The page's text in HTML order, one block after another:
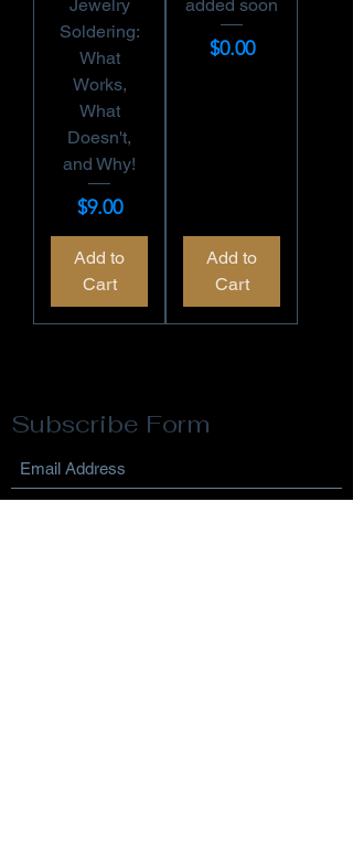
Jewelry
Soldering:
What
Works,
What
Doesn't,
and Why!
Price
$9.00
Add to
Cart
added soon
Price
$0.00
Add to
Cart
Subscribe Form